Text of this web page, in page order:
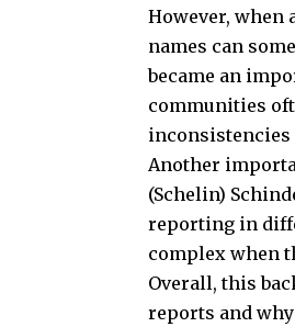
However,
names can
became an
communities
inconsistencies
Another
(Schelin)
reporting in
complex when
Overall, this
reports and